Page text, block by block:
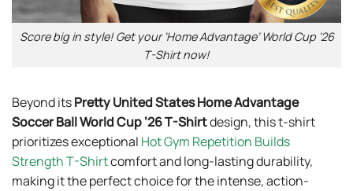
Score big in style! Get your ‘Home Advantage’ World Cup ’26
T-Shirt now!
Beyond itsPretty United States Home Advantage
Soccer Ball World Cup ’26 T-Shirtdesign, this t-shirt
prioritizes exceptional Hot Gym Repetition Builds
Strength T-Shirtcomfort and long-lasting durability,
making it the perfect choice for the intense, action-